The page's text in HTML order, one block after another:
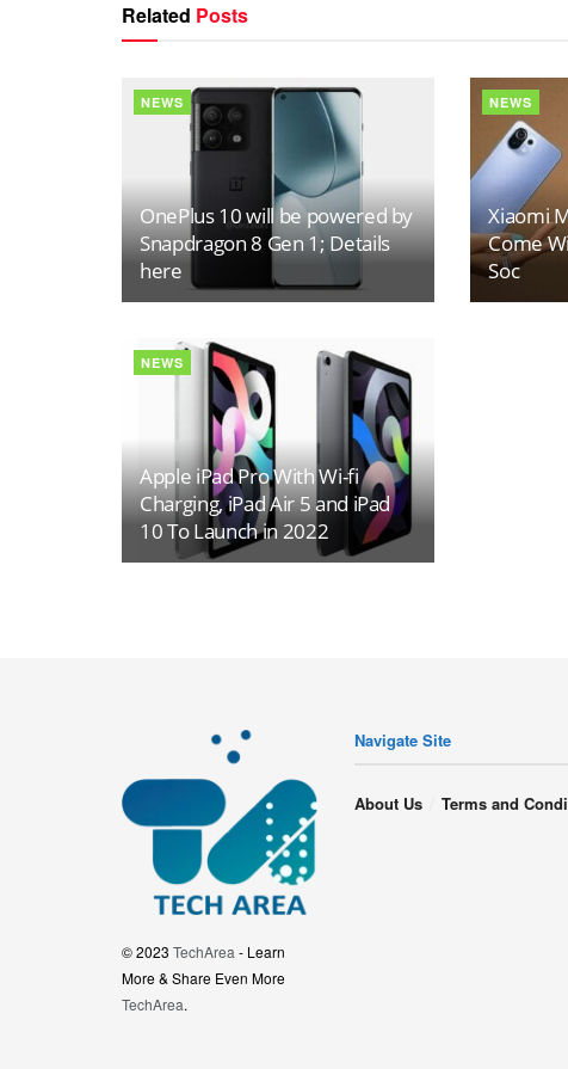
Related Posts
NEWS
OnePlus 10 will be powered by
Snapdragon 8 Gen 1; Details
here
NEWS
Xiaomi
Come
Soc
NEWS
Apple iPad Pro With Wi-fi
Charging, iPad Air 5 and iPad
10 To Launch in 2022
© 2023 TechArea - Learn
More & Share Even More
TechArea.
Navigate Site
About Us Terms and